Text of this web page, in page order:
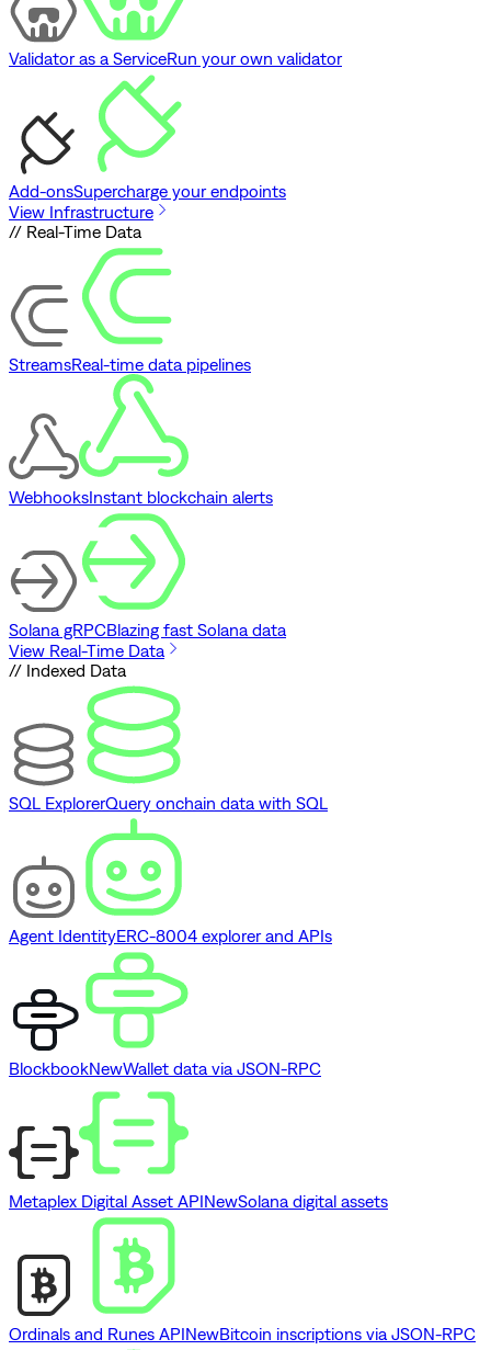
Validator as a ServiceRun your own validator
Add-onsSupercharge your endpoints
View Infrastructure
// Real-Time Data
StreamsReal-time data pipelines
WebhooksInstant blockchain alerts
Solana gRPCBlazing fast Solana data
View Real-Time Data
// Indexed Data
SQL ExplorerQuery onchain data with SQL
Agent IdentityERC-8004 explorer and APIs
BlockbookNewWallet data via JSON-RPC
Metaplex Digital Asset APINewSolana digital assets
Ordinals and Runes APINewBitcoin inscriptions via JSON-RPC